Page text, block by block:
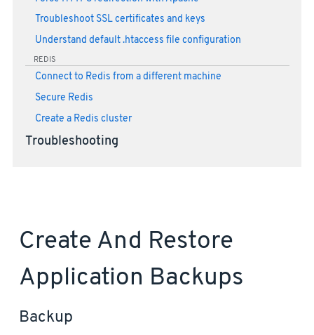
Troubleshoot SSL certificates and keys
Understand default .htaccess file configuration
REDIS
Connect to Redis from a different machine
Secure Redis
Create a Redis cluster
Troubleshooting
Create And Restore
Application Backups
Backup